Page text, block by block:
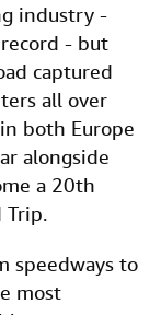
industry -
- but
captured
all over
both Europe
alongside
a 20th
Trip.
speedways to
most